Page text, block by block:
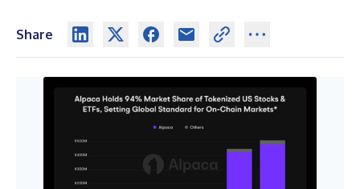
Share